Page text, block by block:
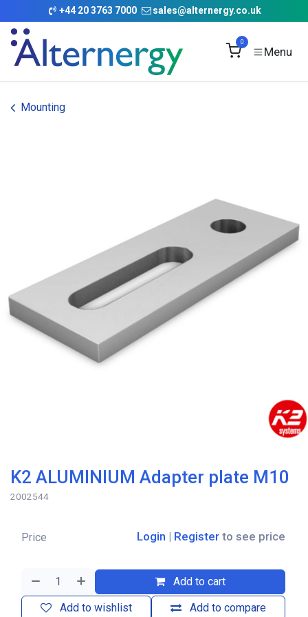
Skip to Content
+44 20 3763 7000 sales@alternergy.co.uk
0
Mounting
K2 ALUMINIUM Adapter plate M10
2002544
Add to cart
Add to compare
Add to wishlist
Price Login | Register to see price